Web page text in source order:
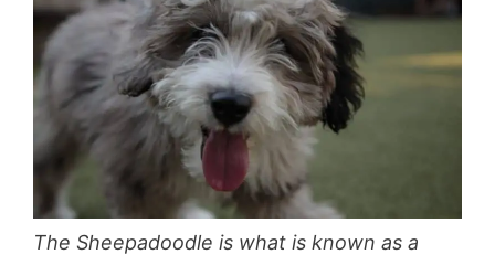
The Sheepadoodle is what is known as a